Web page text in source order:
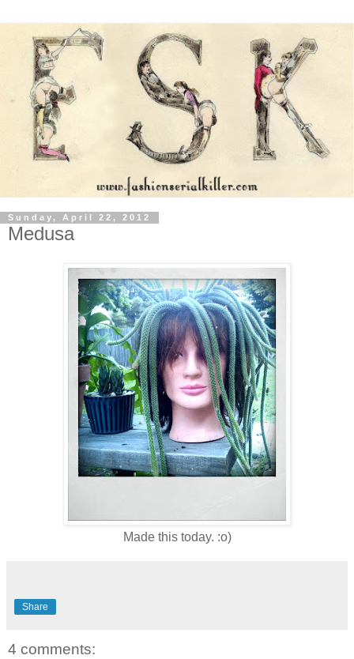
Sunday, April 22, 2012
Medusa
Made this today. :o)
Share
4 comments: